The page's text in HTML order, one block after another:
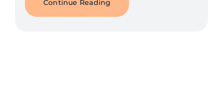
Continue Reading